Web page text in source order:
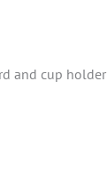
and cup holder